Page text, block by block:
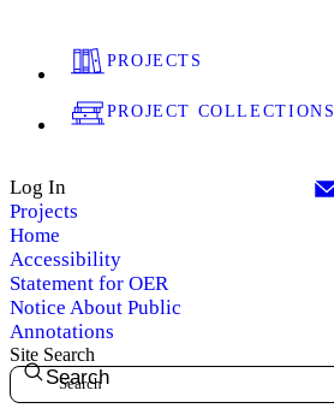
PROJECTS
PROJECT COLLECTIONS
Log In
Projects
Home
Accessibility
Statement for OER
Notice About Public
Annotations
Site Search
Search